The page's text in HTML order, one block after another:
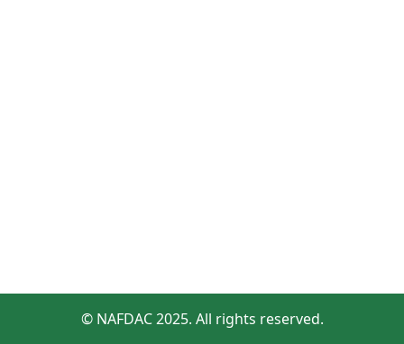
© NAFDAC 2025. All rights reserved.